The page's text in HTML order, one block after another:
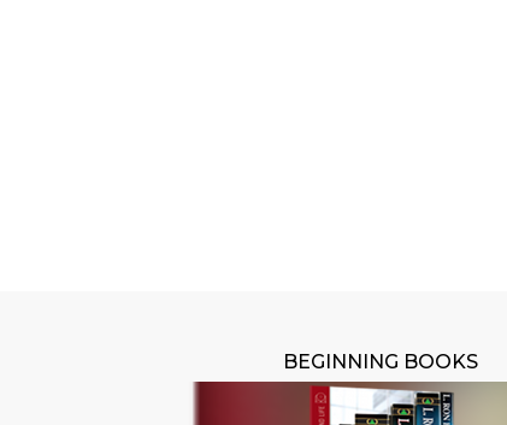
BEGINNING BOOKS